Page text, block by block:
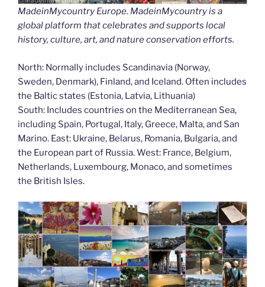
MadeinMycountry Europe. MadeinMycountry is a
global platform that celebrates and supports local
history, culture, art, and nature conservation efforts.
North: Normally includes Scandinavia (Norway,
Sweden, Denmark), Finland, and Iceland. Often includes
the Baltic states (Estonia, Latvia, Lithuania)
South: Includes countries on the Mediterranean Sea,
including Spain, Portugal, Italy, Greece, Malta, and San
Marino. East: Ukraine, Belarus, Romania, Bulgaria, and
the European part of Russia. West: France, Belgium,
Netherlands, Luxembourg, Monaco, and sometimes
the British Isles.